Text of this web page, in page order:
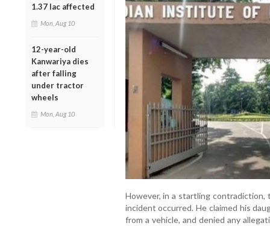
1.37 lac affected
Mon, Aug 10
12-year-old
Kanwariya dies
after falling
under tractor
wheels
Mon, Aug 10
However, in a startling
incident occurred. He claimed his
from a vehicle, and denied any